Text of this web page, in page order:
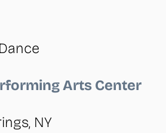
Arts Center
NY